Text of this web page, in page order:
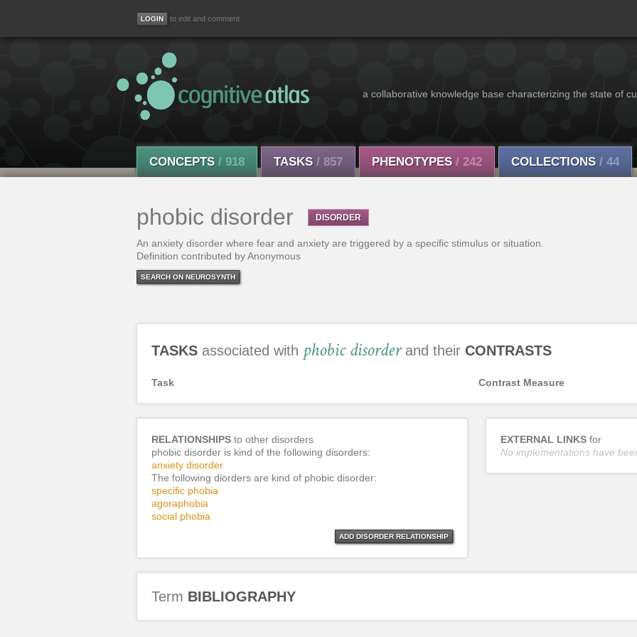
to edit and comment
a collaborative knowledge base characterizing the state of
CONCEPTS / 918 TASKS / 857 PHENOTYPES / 242 COLLECTIONS / 44
phobic disorder DISORDER
An anxiety disorder where fear and anxiety are triggered by a specific stimulus or situation.
Definition contributed by Anonymous
SEARCH ON NEUROSYNTH
TASKSassociated with phobic disorderand their CONTRASTS
Task Contrast Measure
RELATIONSHIPSto other disorders
phobic disorder is kind of the following disorders:
anxiety disorder
The following diorders are kind of phobic disorder:
specific phobia
agoraphobia
social phobia
ADD DISORDER RELATIONSHIP
EXTERNAL LINKSfor
No implementations have
Term BIBLIOGRAPHY